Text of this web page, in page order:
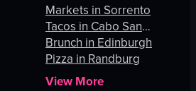
Angeles
Markets in Sorrento
Tacos in Cabo San
Lucas
Brunch in Edinburgh
Pizza in Randburg
View More